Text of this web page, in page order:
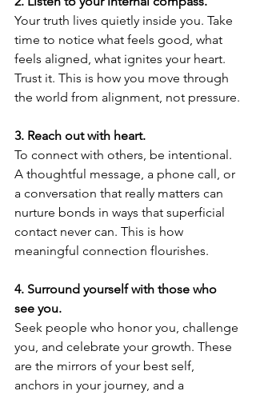
Your truth lives quietly inside you. Take
time to notice what feels good, what
feels aligned, what ignites your heart.
Trust it. This is how you move through
the world from alignment, not pressure.
3.⁠ ⁠Reach out with heart.
To connect with others, be intentional.
A thoughtful message, a phone call, or
a conversation that really matters can
nurture bonds in ways that superficial
contact never can. This is how
meaningful connection flourishes.
4.⁠ ⁠Surround yourself with those who
see you.
Seek people who honor you, challenge
you, and celebrate your growth. These
are the mirrors of your best self,
anchors in your journey, and a